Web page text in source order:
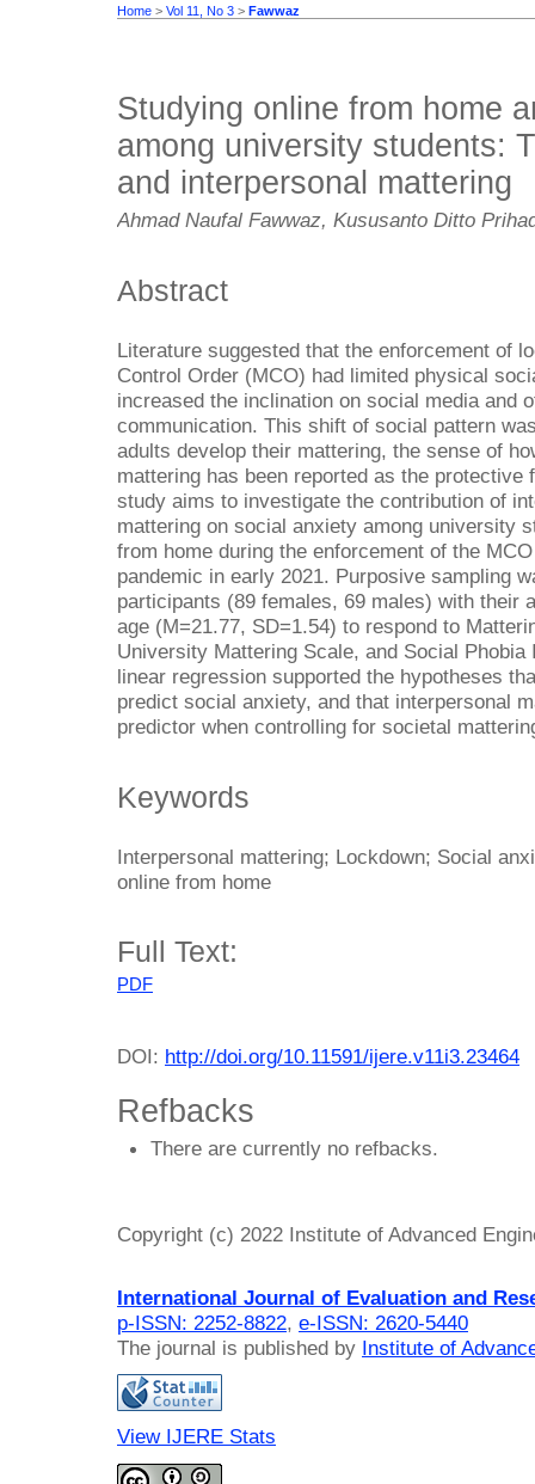
Home > Vol 11, No 3 > Fawwaz
Studying online from home
among university students:
and interpersonal mattering
Ahmad Naufal Fawwaz, Kususanto Ditto
Abstract
Literature suggested that the enforcement of
Control Order (MCO) had limited physical
increased the inclination on social media and
communication. This shift of social pattern
adults develop their mattering, the sense of
mattering has been reported as the
study aims to investigate the contribution of
mattering on social anxiety among university
from home during the enforcement of the
pandemic in early 2021. Purposive sampling
participants (89 females, 69 males) with their
age (M=21.77, SD=1.54) to respond to
University Mattering Scale, and Social
linear regression supported the hypotheses
predict social anxiety, and that interpersonal
predictor when controlling for societal
Keywords
Interpersonal mattering; Lockdown; Social
online from home
Full Text:
PDF
DOI: http://doi.org/10.11591/ijere.v11i3.23464
Refbacks
There are currently no refbacks.
Copyright (c) 2022 Institute of Advanced
International Journal of Evaluation and
p-ISSN: 2252-8822, e-ISSN: 2620-5440
The journal is published by Institute of
View IJERE Stats